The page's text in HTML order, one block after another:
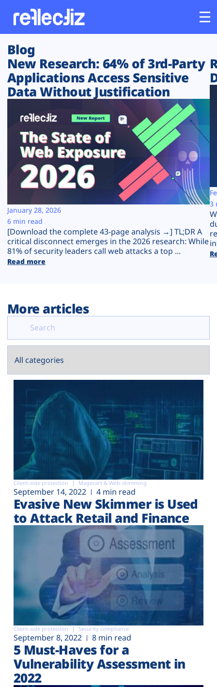
Customers
Platform
Solutions
Resources
Company
Plans
Blog
New Research: 64% of 3rd-Party
Applications Access Sensitive
Data Without Justification
[Download the complete 43-page analysis →] TL;DR A
critical disconnect emerges in the 2026 research: While
81% of security leaders call web attacks a top ...
Read more
January 28, 2026
6 min read
3
More articles
Client-side protection Magecart & Web-skimming
September 14, 2022 4 min read
Evasive New Skimmer is Used
to Attack Retail and Finance
Client-side protection Security compliance
September 8, 2022 8 min read
5 Must-Haves for a
Vulnerability Assessment in
2022